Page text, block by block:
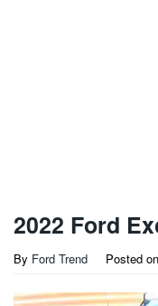
2022 Ford
By Ford Trend Posted on